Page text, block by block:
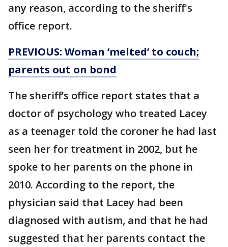
any reason, according to the sheriff's
office report.
PREVIOUS: Woman ‘melted’ to couch;
parents out on bond
The sheriff’s office report states that a
doctor of psychology who treated Lacey
as a teenager told the coroner he had last
seen her for treatment in 2002, but he
spoke to her parents on the phone in
2010. According to the report, the
physician said that Lacey had been
diagnosed with autism, and that he had
suggested that her parents contact the